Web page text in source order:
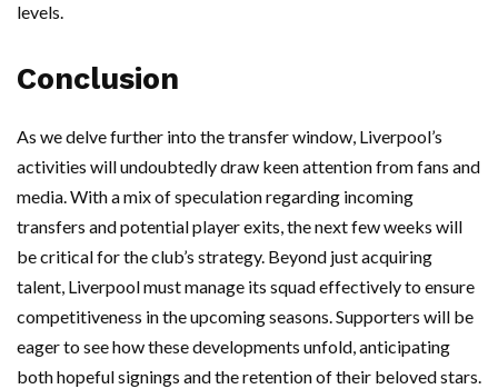
levels.
Conclusion
As we delve further into the transfer window, Liverpool’s
activities will undoubtedly draw keen attention from fans and
media. With a mix of speculation regarding incoming
transfers and potential player exits, the next few weeks will
be critical for the club’s strategy. Beyond just acquiring
talent, Liverpool must manage its squad effectively to ensure
competitiveness in the upcoming seasons. Supporters will be
eager to see how these developments unfold, anticipating
both hopeful signings and the retention of their beloved stars.